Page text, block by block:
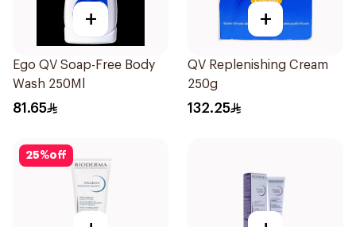
+
Ego QV Soap-Free Body
Wash 250Ml
81.65
+
QV Replenishing Cream
250g
132.25
25%off